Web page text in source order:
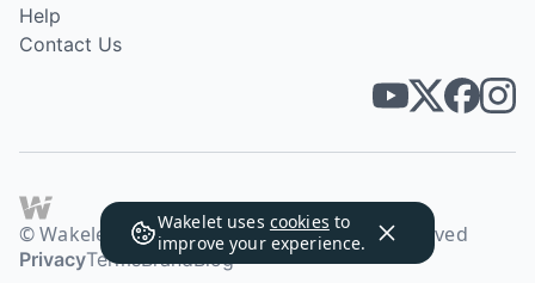
Wakelet uses cookies to
improve your experience.
Help
Contact Us
© Wakelet Technologies 2026. All rights reserved
PrivacyTermsBrandBlog